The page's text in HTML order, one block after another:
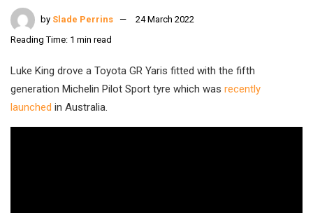
by Slade Perrins
24 March 2022
Reading Time: 1 min read
Luke King drove a Toyota GR Yaris fitted with the fifth
generation Michelin Pilot Sport tyre which was recently
launched in Australia.